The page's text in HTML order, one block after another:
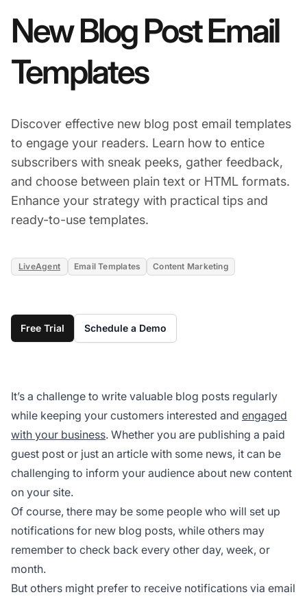
New Blog Post Email
Templates
Discover effective new blog post email templates
to engage your readers. Learn how to entice
subscribers with sneak peeks, gather feedback,
and choose between plain text or HTML formats.
Enhance your strategy with practical tips and
ready-to-use templates.
LiveAgent Email Templates Content Marketing
Free Trial Schedule a Demo
It’s a challenge to write valuable blog posts regularly
while keeping your customers interested and engaged
with your business. Whether you are publishing a paid
guest post or just an article with some news, it can be
challenging to inform your audience about new content
on your site.
Of course, there may be some people who will set up
notifications for new blog posts, while others may
remember to check back every other day, week, or
month.
But others might prefer to receive notifications via email